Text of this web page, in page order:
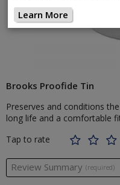
Learn More
Brooks Proofide Tin
Preserves and conditions
long life and a comfortable
Tap to rate
Review Summary (required)